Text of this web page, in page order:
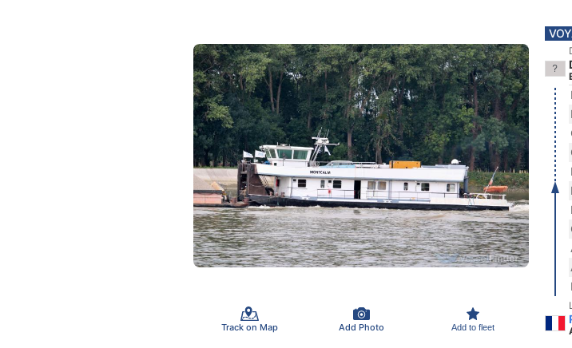
Track on Map Add Photo Add to fleet